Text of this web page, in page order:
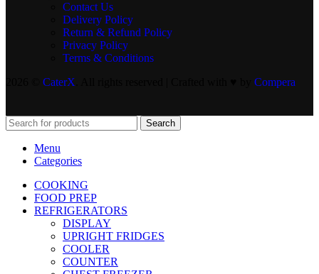
Contact Us
Delivery Policy
Return & Refund Policy
Privacy Policy
Terms & Conditions
CaterX Compera
Search
Menu
Categories
COOKING
FOOD PREP
REFRIGERATORS
DISPLAY
UPRIGHT FRIDGES
COOLER
COUNTER